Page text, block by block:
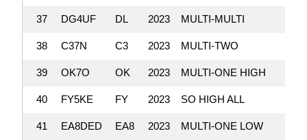
37 DG4UF DL 2023 MULTI-MULTI
38 C37N C3 2023 MULTI-TWO
39 OK7O OK 2023 MULTI-ONE HIGH
40 FY5KE FY 2023 SO HIGH ALL
41 EA8DED EA8 2023 MULTI-ONE LOW